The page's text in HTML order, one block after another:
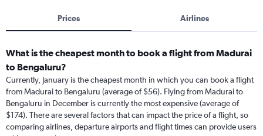
Prices Airlines
What is the cheapest month to book a flight from Madurai
to Bengaluru?
Currently, January is the cheapest month in which you can book a flight
from Madurai to Bengaluru (average of $56). Flying from Madurai to
Bengaluru in December is currently the most expensive (average of
$174). There are several factors that can impact the price of a flight, so
comparing airlines, departure airports and flight times can provide users